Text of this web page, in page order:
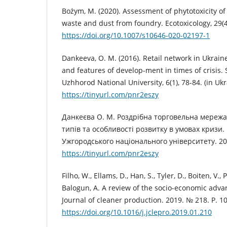
Bożym, M. (2020). Assessment of phytotoxicity
waste and dust from foundry. Ecotoxicology,
https://doi.org/10.1007/s10646-020-02197-1
Dankeeva, O. M. (2016). Retail network in
and features of develop-ment in times of crisis.
Uzhhorod National University, 6(1), 78-84. (in
https://tinyurl.com/pnr2eszy
Данкеєва О. М. Роздрібна торговельна мережа
типів та особливості розвитку в умовах
Ужгородського національного університету.
https://tinyurl.com/pnr2eszy
Filho, W., Ellams, D., Han, S., Tyler, D., Boiten, V.,
Balogun, A. A review of the socio-economic
Journal of cleaner production. 2019. № 218. Р.
https://doi.org/10.1016/j.jclepro.2019.01.210